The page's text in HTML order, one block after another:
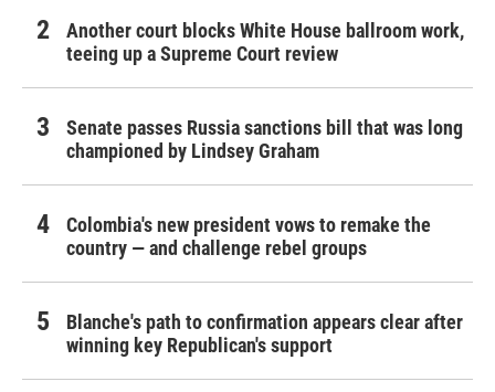
Another court blocks White House ballroom work,
teeing up a Supreme Court review
Senate passes Russia sanctions bill that was long
championed by Lindsey Graham
Colombia's new president vows to remake the
country — and challenge rebel groups
Blanche's path to confirmation appears clear after
winning key Republican's support